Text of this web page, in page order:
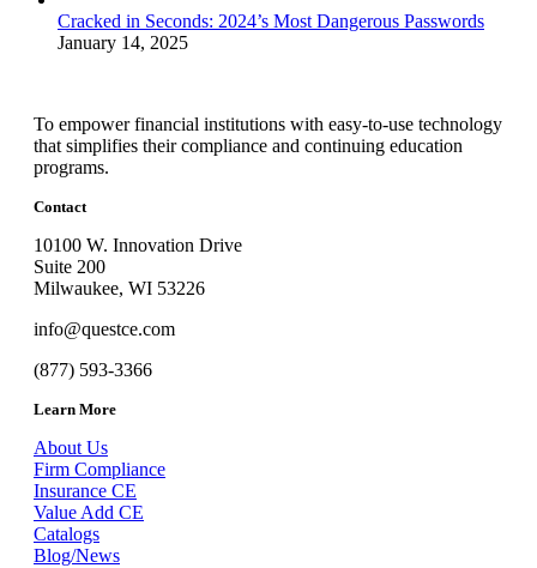
Cracked in Seconds: 2024’s Most Dangerous Passwords
January 14, 2025
To empower financial institutions with easy-to-use technology
that simplifies their compliance and continuing education
programs.
Contact
10100 W. Innovation Drive
Suite 200
Milwaukee, WI 53226
info@questce.com
(877) 593-3366
Learn More
About Us
Firm Compliance
Insurance CE
Value Add CE
Catalogs
Blog/News